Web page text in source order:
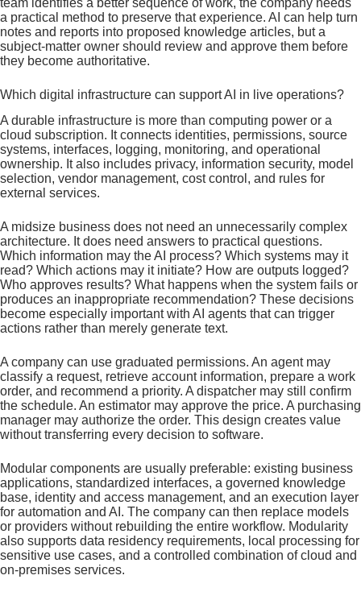
a practical method to preserve that experience. AI can help turn
notes and reports into proposed knowledge articles, but a
subject-matter owner should review and approve them before
they become authoritative.
Which digital infrastructure can support AI in live operations?
A durable infrastructure is more than computing power or a
cloud subscription. It connects identities, permissions, source
systems, interfaces, logging, monitoring, and operational
ownership. It also includes privacy, information security, model
selection, vendor management, cost control, and rules for
external services.
A midsize business does not need an unnecessarily complex
architecture. It does need answers to practical questions.
Which information may the AI process? Which systems may it
read? Which actions may it initiate? How are outputs logged?
Who approves results? What happens when the system fails or
produces an inappropriate recommendation? These decisions
become especially important with AI agents that can trigger
actions rather than merely generate text.
A company can use graduated permissions. An agent may
classify a request, retrieve account information, prepare a work
order, and recommend a priority. A dispatcher may still confirm
the schedule. An estimator may approve the price. A purchasing
manager may authorize the order. This design creates value
without transferring every decision to software.
Modular components are usually preferable: existing business
applications, standardized interfaces, a governed knowledge
base, identity and access management, and an execution layer
for automation and AI. The company can then replace models
or providers without rebuilding the entire workflow. Modularity
also supports data residency requirements, local processing for
sensitive use cases, and a controlled combination of cloud and
on-premises services.